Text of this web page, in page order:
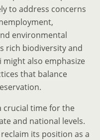
to address concerns
environmental
rich biodiversity and
might also emphasize
that balance
crucial time for the
and national levels.
its position as a